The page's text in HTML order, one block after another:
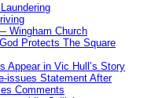
Wingham Church
Protects The Square
Appear in Vic Hull’s Story
issues Statement After
Comments